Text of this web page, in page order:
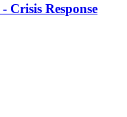
Crisis Response